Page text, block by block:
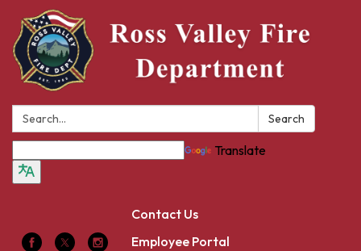
Search: Search
Translate
Contact Us
Employee Portal